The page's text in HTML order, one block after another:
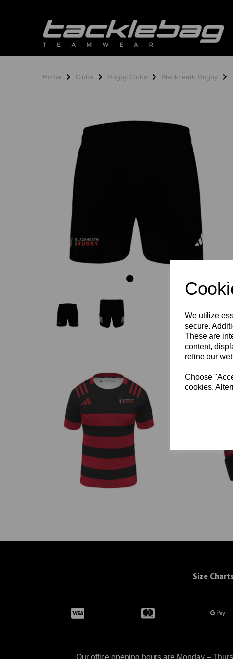
We utilize
secure.
These are
content,
refine our
Choose
cookies.
Home Clubs Rugby Clubs Blackheath Rugby
Previous
Size Charts
Our office opening hours are Monday –